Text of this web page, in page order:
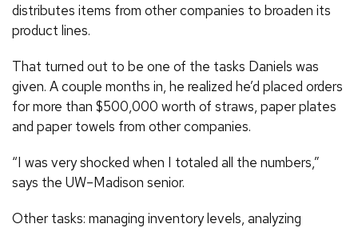
distributes items from other companies to broaden its
product lines.
That turned out to be one of the tasks Daniels was
given. A couple months in, he realized he’d placed orders
for more than $500,000 worth of straws, paper plates
and paper towels from other companies.
“I was very shocked when I totaled all the numbers,”
says the UW–Madison senior.
Other tasks: managing inventory levels, analyzing